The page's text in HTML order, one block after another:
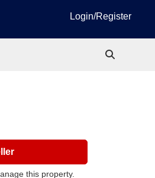
Login/Register
this property.